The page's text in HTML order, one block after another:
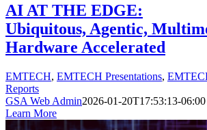
AI AT THE EDGE:
Ubiquitous, Agentic,
Hardware Accelerated
EMTECH, EMTECH Presentations,
Reports
GSA Web Admin2026-01-20T17:53:13-06:00
Learn More